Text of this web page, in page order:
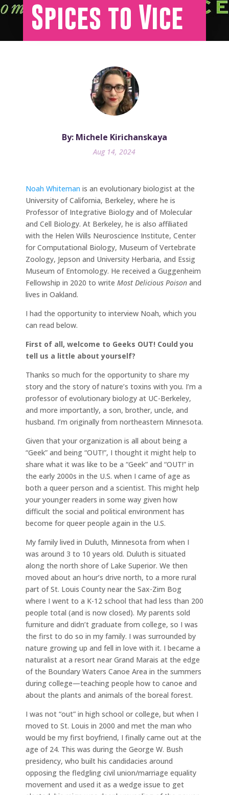
Spices to Vice
By: Michele Kirichanskaya
Aug 14, 2024
Noah Whiteman is an evolutionary biologist at the
University of California, Berkeley, where he is
Professor of Integrative Biology and of Molecular
and Cell Biology. At Berkeley, he is also affiliated
with the Helen Wills Neuroscience Institute, Center
for Computational Biology, Museum of Vertebrate
Zoology, Jepson and University Herbaria, and Essig
Museum of Entomology. He received a Guggenheim
Fellowship in 2020 to write Most Delicious Poison and
lives in Oakland.
I had the opportunity to interview Noah, which you
can read below.
First of all, welcome to Geeks OUT! Could you
tell us a little about yourself?
Thanks so much for the opportunity to share my
story and the story of nature’s toxins with you. I’m a
professor of evolutionary biology at UC-Berkeley,
and more importantly, a son, brother, uncle, and
husband. I’m originally from northeastern Minnesota.
Given that your organization is all about being a
“Geek” and being “OUT!”, I thought it might help to
share what it was like to be a “Geek” and “OUT!” in
the early 2000s in the U.S. when I came of age as
both a queer person and a scientist. This might help
your younger readers in some way given how
difficult the social and political environment has
become for queer people again in the U.S.
My family lived in Duluth, Minnesota from when I
was around 3 to 10 years old. Duluth is situated
along the north shore of Lake Superior. We then
moved about an hour’s drive north, to a more rural
part of St. Louis County near the Sax-Zim Bog
where I went to a K-12 school that had less than 200
people total (and is now closed). My parents sold
furniture and didn’t graduate from college, so I was
the first to do so in my family. I was surrounded by
nature growing up and fell in love with it. I became a
naturalist at a resort near Grand Marais at the edge
of the Boundary Waters Canoe Area in the summers
during college—teaching people how to canoe and
about the plants and animals of the boreal forest.
I was not “out” in high school or college, but when I
moved to St. Louis in 2000 and met the man who
would be my first boyfriend, I finally came out at the
age of 24. This was during the George W. Bush
presidency, who built his candidacies around
opposing the fledgling civil union/marriage equality
movement and used it as a wedge issue to get